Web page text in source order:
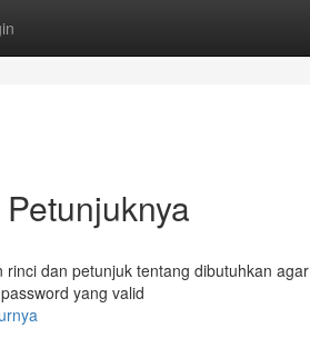
dan petunjuk tentang dibutuhkan agar
yang valid